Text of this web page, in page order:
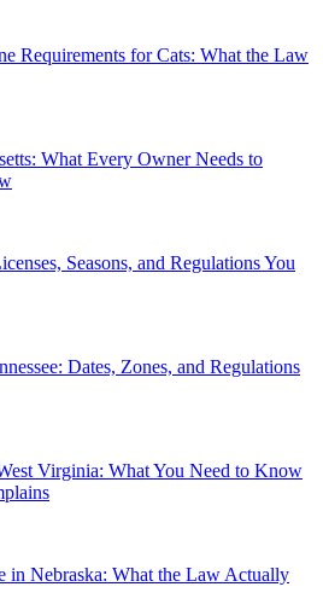
Requirements for Cats: What the Law
What Every Owner Needs to
Seasons, and Regulations You
Dates, Zones, and Regulations
Virginia: What You Need to Know
in Nebraska: What the Law Actually